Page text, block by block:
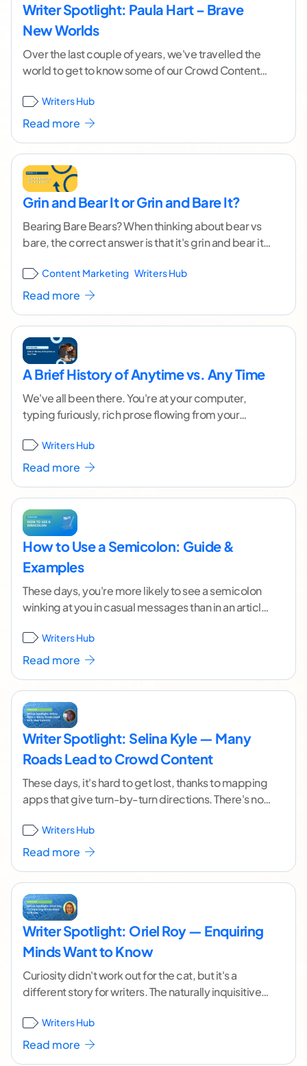
Writer Spotlight: Paula Hart – Brave
New Worlds
Over the last couple of years, we've travelled the
world to get to know some of our Crowd Content
Writers Hub
Read more
Grin and Bear It or Grin and Bare It?
Bearing Bare Bears? When thinking about bear vs
bare, the correct answer is that it's grin and bear it.
Content Marketing Writers Hub
Read more
A Brief History of Anytime vs. Any Time
We've all been there. You're at your computer,
typing furiously, rich prose flowing from your
reading ]
Writers Hub
Read more
How to Use a Semicolon: Guide &
Examples
These days, you're more likely to see a semicolon
winking at you in casual messages than in an article
Writers Hub
Read more
Writer Spotlight: Selina Kyle — Many
Roads Lead to Crowd Content
These days, it's hard to get lost, thanks to mapping
apps that give turn-by-turn directions. There's not
Writers Hub
Read more
Writer Spotlight: Oriel Roy — Enquiring
Minds Want to Know
Curiosity didn't work out for the cat, but it's a
different story for writers. The naturally inquisitive
reading ]
Writers Hub
Read more